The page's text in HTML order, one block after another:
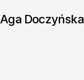
Aga Doczyńska